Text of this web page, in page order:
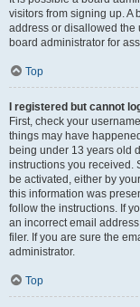
visitors from signing up. A
address or disallowed the
board administrator for
Top
I registered but cannot
First, check your
things may have
being under 13 years old
instructions you received.
be activated, either by
this information was
follow the instructions. If
an incorrect email
filer. If you are sure the
administrator.
Top